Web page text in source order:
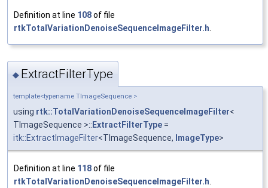
Definition at line 108of file
rtkTotalVariationDenoiseSequenceImageFilter.h
◆ ExtractFilterType
template<typename TImageSequence >
using rtk::TotalVariationDenoiseSequenceImageFilter<
TImageSequence >:: ExtractFilterType =
itk::ExtractImageFilter<TImageSequence, ImageType>
Definition at line 118of file
rtkTotalVariationDenoiseSequenceImageFilter.h.